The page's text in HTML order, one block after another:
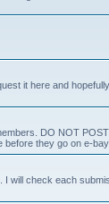
it here and
DO NOT
they go on e-bay.
will check each